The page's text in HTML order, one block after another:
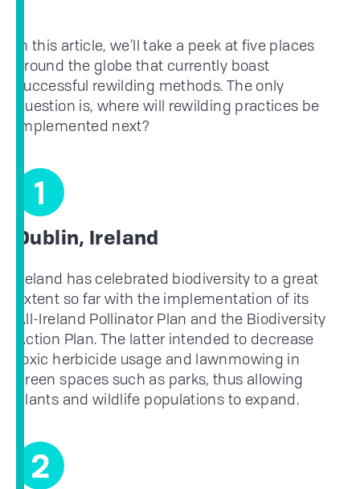
In this article, we’ll take a peek at five places
around the globe that currently boast
successful rewilding methods. The only
question is, where will rewilding practices be
implemented next?
1
Dublin, Ireland
Ireland has celebrated biodiversity to a great
extent so far with the implementation of its
All-Ireland Pollinator Plan and the Biodiversity
Action Plan. The latter intended to decrease
toxic herbicide usage and lawnmowing in
green spaces such as parks, thus allowing
plants and wildlife populations to expand.
2